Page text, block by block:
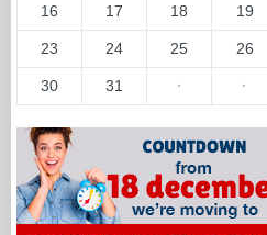
16 17 18 19
23 24 25 26
30 31 · ·